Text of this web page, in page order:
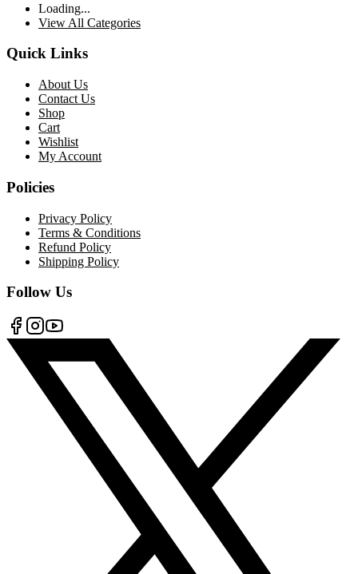
Loading...
View All Categories
Quick Links
About Us
Contact Us
Shop
Cart
Wishlist
My Account
Policies
Privacy Policy
Terms & Conditions
Refund Policy
Shipping Policy
Follow Us